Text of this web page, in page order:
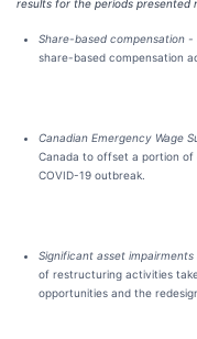
results for the periods presented
Share-based compensation -
share-based compensation
Canadian Emergency Wage
Canada to offset a portion of
COVID-19 outbreak.
Significant asset
of restructuring activities
opportunities and the